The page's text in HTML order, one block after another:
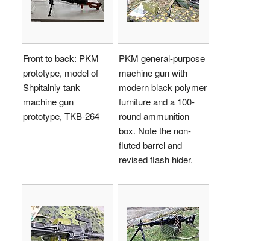
Front to back: PKM
prototype, model of
Shpitalniy tank
machine gun
prototype, TKB-264
PKM general-purpose
machine gun with
modern black polymer
furniture and a 100-
round ammunition
box. Note the non-
fluted barrel and
revised flash hider.